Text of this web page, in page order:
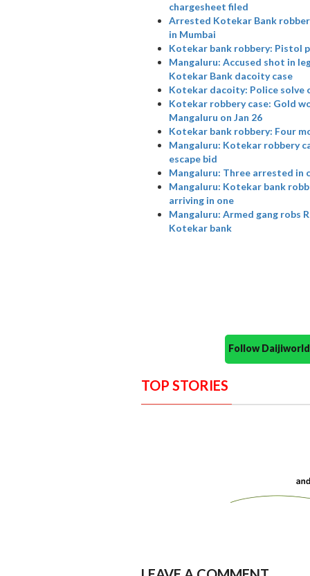
chargesheet filed
Arrested Kotekar Bank
in Mumbai
Kotekar bank robbery: Pistol
Mangaluru: Accused shot in
Kotekar Bank dacoity case
Kotekar dacoity: Police solve
Kotekar robbery case: Gold
Mangaluru on Jan 26
Kotekar bank robbery: Four
Mangaluru: Kotekar robbery
escape bid
Mangaluru: Three arrested in
Mangaluru: Kotekar bank
arriving in one
Mangaluru: Armed gang robs
Kotekar bank
Follow
TOP STORIES